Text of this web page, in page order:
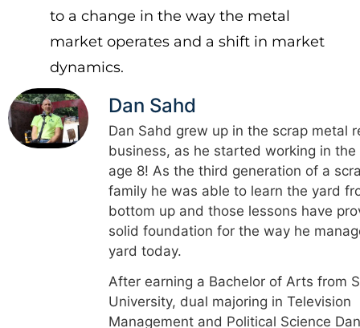
to a change in the way the metal
market operates and a shift in market
dynamics.
Dan Sahd
Dan Sahd grew up in the scrap metal
business, as he started working in
age 8! As the third generation of a
family he was able to learn the yard
bottom up and those lessons have
solid foundation for the way he
yard today.
After earning a Bachelor of Arts from
University, dual majoring in Television
Management and Political Science